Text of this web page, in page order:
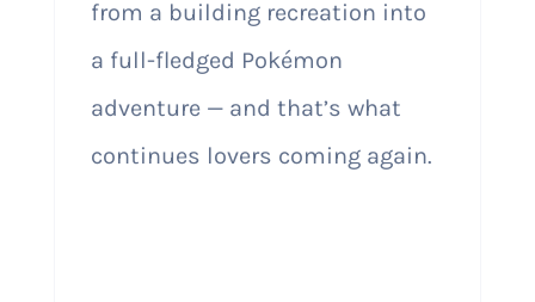
from a building recreation into
a full-fledged Pokémon
adventure — and that’s what
continues lovers coming again.